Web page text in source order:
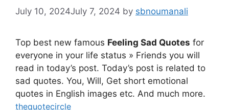
July 10, 2024July 7, 2024 by sbnoumanali
Top best new famous Feeling Sad Quotes for
everyone in your life status » Friends you will
read in today’s post. Today’s post is related to
sad quotes. You, Will, Get short emotional
quotes in English images etc. And much more.
thequotecircle